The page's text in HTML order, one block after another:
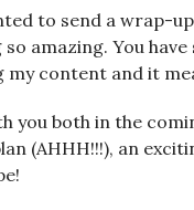
to send a wrap-
amazing. You
my content and it
you both in the
(AHHH!!!), an